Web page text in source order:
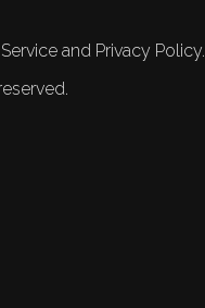
and Privacy Policy.